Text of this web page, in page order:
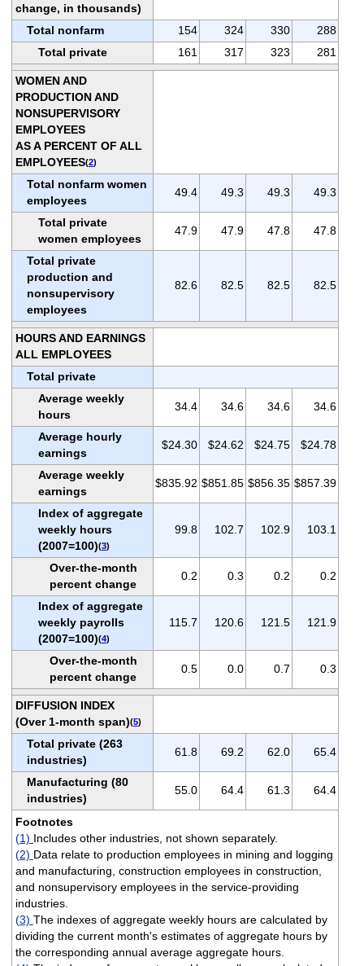
change, in thousands)
Total nonfarm
154 324 330
288
Total private
161 317 323 281
WOMEN AND
PRODUCTION AND
NONSUPERVISORY
EMPLOYEES
AS A PERCENT OF ALL
EMPLOYEES(2)
Total nonfarm women
employees
49.4 49.3 49.3 49.3
Total private
women employees
47.9 47.9 47.8 47.8
Total private
production and
nonsupervisory
employees
82.6 82.5 82.5 82.5
HOURS AND EARNINGS
ALL EMPLOYEES
Total private
Average weekly
hours
34.4 34.6 34.6 34.6
Average hourly
earnings
$24.30 $24.62 $24.75 $24.78
Average weekly
earnings
$835.92 $851.85 $856.35 $857.39
Index of aggregate
weekly hours
(2007=100)(3)
99.8 102.7 102.9 103.1
Over-the-month
percent change
0.2 0.3 0.2 0.2
Index of aggregate
weekly payrolls
(2007=100)(4)
115.7 120.6 121.5 121.9
Over-the-month
percent change
0.5 0.0 0.7 0.3
DIFFUSION INDEX
(Over 1-month span)(5)
Total private (263
industries)
61.8 69.2 62.0 65.4
Manufacturing (80
industries)
55.0 64.4 61.3 64.4
Footnotes
(1) Includes other industries, not shown separately.
(2) Data relate to production employees in mining and logging
and manufacturing, construction employees in construction,
and nonsupervisory employees in the service-providing
industries.
(3) The indexes of aggregate weekly hours are calculated by
dividing the current month's estimates of aggregate hours by
the corresponding annual average aggregate hours.